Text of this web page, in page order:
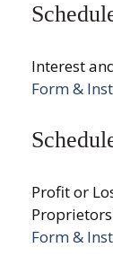
Interest
Form &
Profit or
Form &